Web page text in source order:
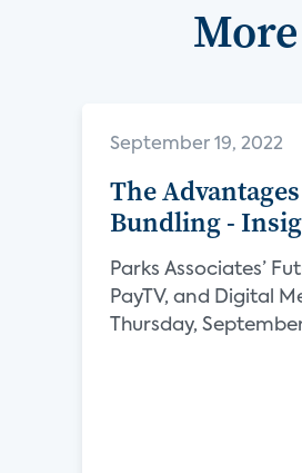
September 19, 2022
The
Bundling -
Verimatrix
Parks Associates’
PayTV, and Digital
Thursday,